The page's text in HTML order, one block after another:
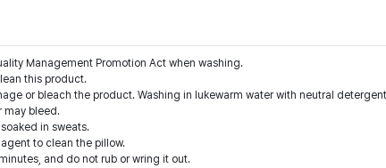
Management Promotion Act when washing.
this product.
or bleach the product. Washing in lukewarm water with neutral
may bleed.
in sweats.
to clean the pillow.
and do not rub or wring it out.